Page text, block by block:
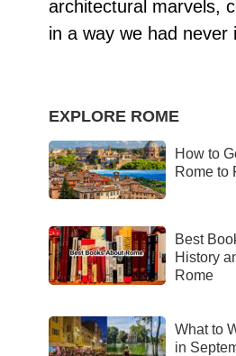
architectural marvels,
in a way we had never
EXPLORE ROME
How to
Rome to
Best
History
Rome
What to
in